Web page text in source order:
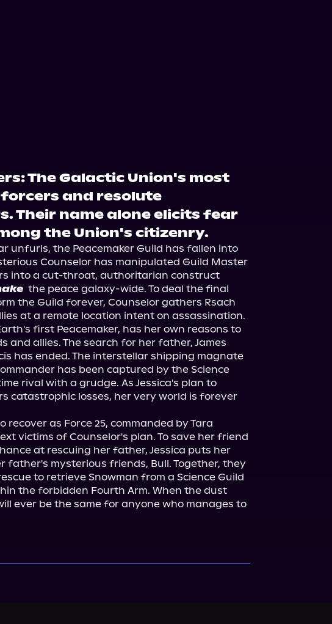
The Galactic Union's most
and resolute
Their name alone elicits fear
the Union's citizenry.
unfurls, the Peacemaker Guild has fallen into
Counselor has manipulated Guild Master
into a cut-throat, authoritarian construct
the peace galaxy-wide. To deal the final
the Guild forever, Counselor gathers Rsach
at a remote location intent on assassination.
first Peacemaker, has her own reasons to
and allies. The search for her father, James
has ended. The interstellar shipping magnate
has been captured by the Science
rival with a grudge. As Jessica's plan to
catastrophic losses, her very world is forever
recover as Force 25, commanded by Tara
victims of Counselor's plan. To save her friend
at rescuing her father, Jessica puts her
father's mysterious friends, Bull. Together, they
to retrieve Snowman from a Science Guild
the forbidden Fourth Arm. When the dust
ever be the same for anyone who manages to